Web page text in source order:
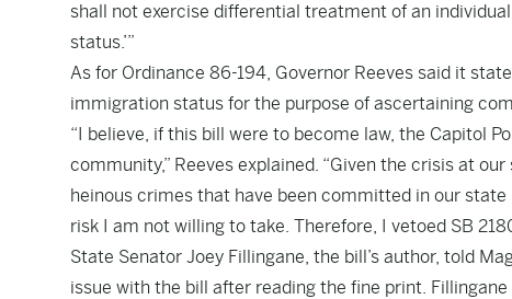
shall not exercise differential treatment of an
status.’”
As for Ordinance 86-194, Governor Reeves said it
immigration status for the purpose of ascertaining
“I believe, if this bill were to become law, the Capitol
community,” Reeves explained. “Given the crisis at
heinous crimes that have been committed in our
risk I am not willing to take. Therefore, I vetoed SB
State Senator Joey Fillingane, the bill’s author, told
issue with the bill after reading the fine print.